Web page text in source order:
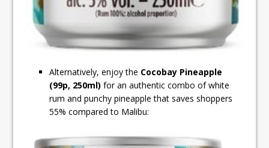
Alternatively, enjoy the Cocobay Pineapple
(99p, 250ml) for an authentic combo of white
rum and punchy pineapple that saves shoppers
55% compared to Malibu: